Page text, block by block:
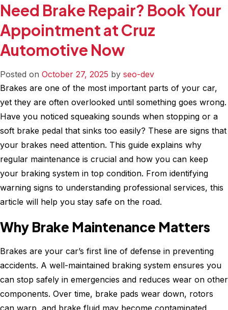
Why
Noise?
Common
Causes
Need Brake Repair? Book Your
Appointment at Cruz
Automotive Now
Posted on October 27, 2025 by seo-dev
Brakes are one of the most important parts of your car,
yet they are often overlooked until something goes wrong.
Have you noticed squeaking sounds when stopping or a
soft brake pedal that sinks too easily? These are signs that
your brakes need attention. This guide explains why
regular maintenance is crucial and how you can keep
your braking system in top condition. From identifying
warning signs to understanding professional services, this
article will help you stay safe on the road.
Why Brake Maintenance Matters
Brakes are your car’s first line of defense in preventing
accidents. A well-maintained braking system ensures you
can stop safely in emergencies and reduces wear on other
components. Over time, brake pads wear down, rotors
can warp, and brake fluid may become contaminated.